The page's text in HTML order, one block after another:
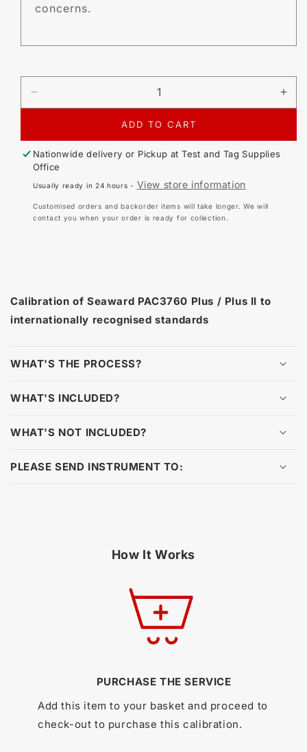
concerns.
DECREASE
QUANTITY
-
SEAWARD
PLUS,
PLUS
II
ADD TO CART
Nationwide delivery or Pickup atTest and Tag Supplies
Office
Usually ready in 24 hours - View store information
Customised orders and backorder items will take longer. We will
contact you when your order is ready for collection.
Calibration of Seaward PAC3760 Plus / Plus II to
internationally recognised standards
WHAT'S THE PROCESS?
WHAT'S INCLUDED?
WHAT'S NOT INCLUDED?
PLEASE SEND INSTRUMENT TO:
How It Works
PURCHASE THE SERVICE
Add this item to your basket and proceed to
check-out to purchase this calibration.